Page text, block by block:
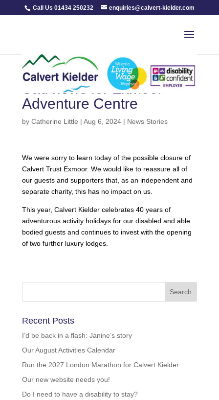
Call Us 01434 250232 enquiries@calvert-kielder.com
Sad news for Exmoor
Adventure Centre
by Catherine Little | Aug 6, 2024| News Stories
We were sorry to learn today of the possible closure of
Calvert Trust Exmoor. We would like to reassure all of
our guests and supporters that, as an independent and
separate charity, this has no impact on us.
This year, Calvert Kielder celebrates 40 years of
adventurous activity holidays for our disabled and able
bodied guests and continues to invest with the opening
of two further luxury lodges.
Recent Posts
I’d be back in a flash: Janine’s story
Our August Activities Calendar
Run the 2027 London Marathon for Calvert Kielder
Our new website needs you!
Do I need to have a disability to stay?